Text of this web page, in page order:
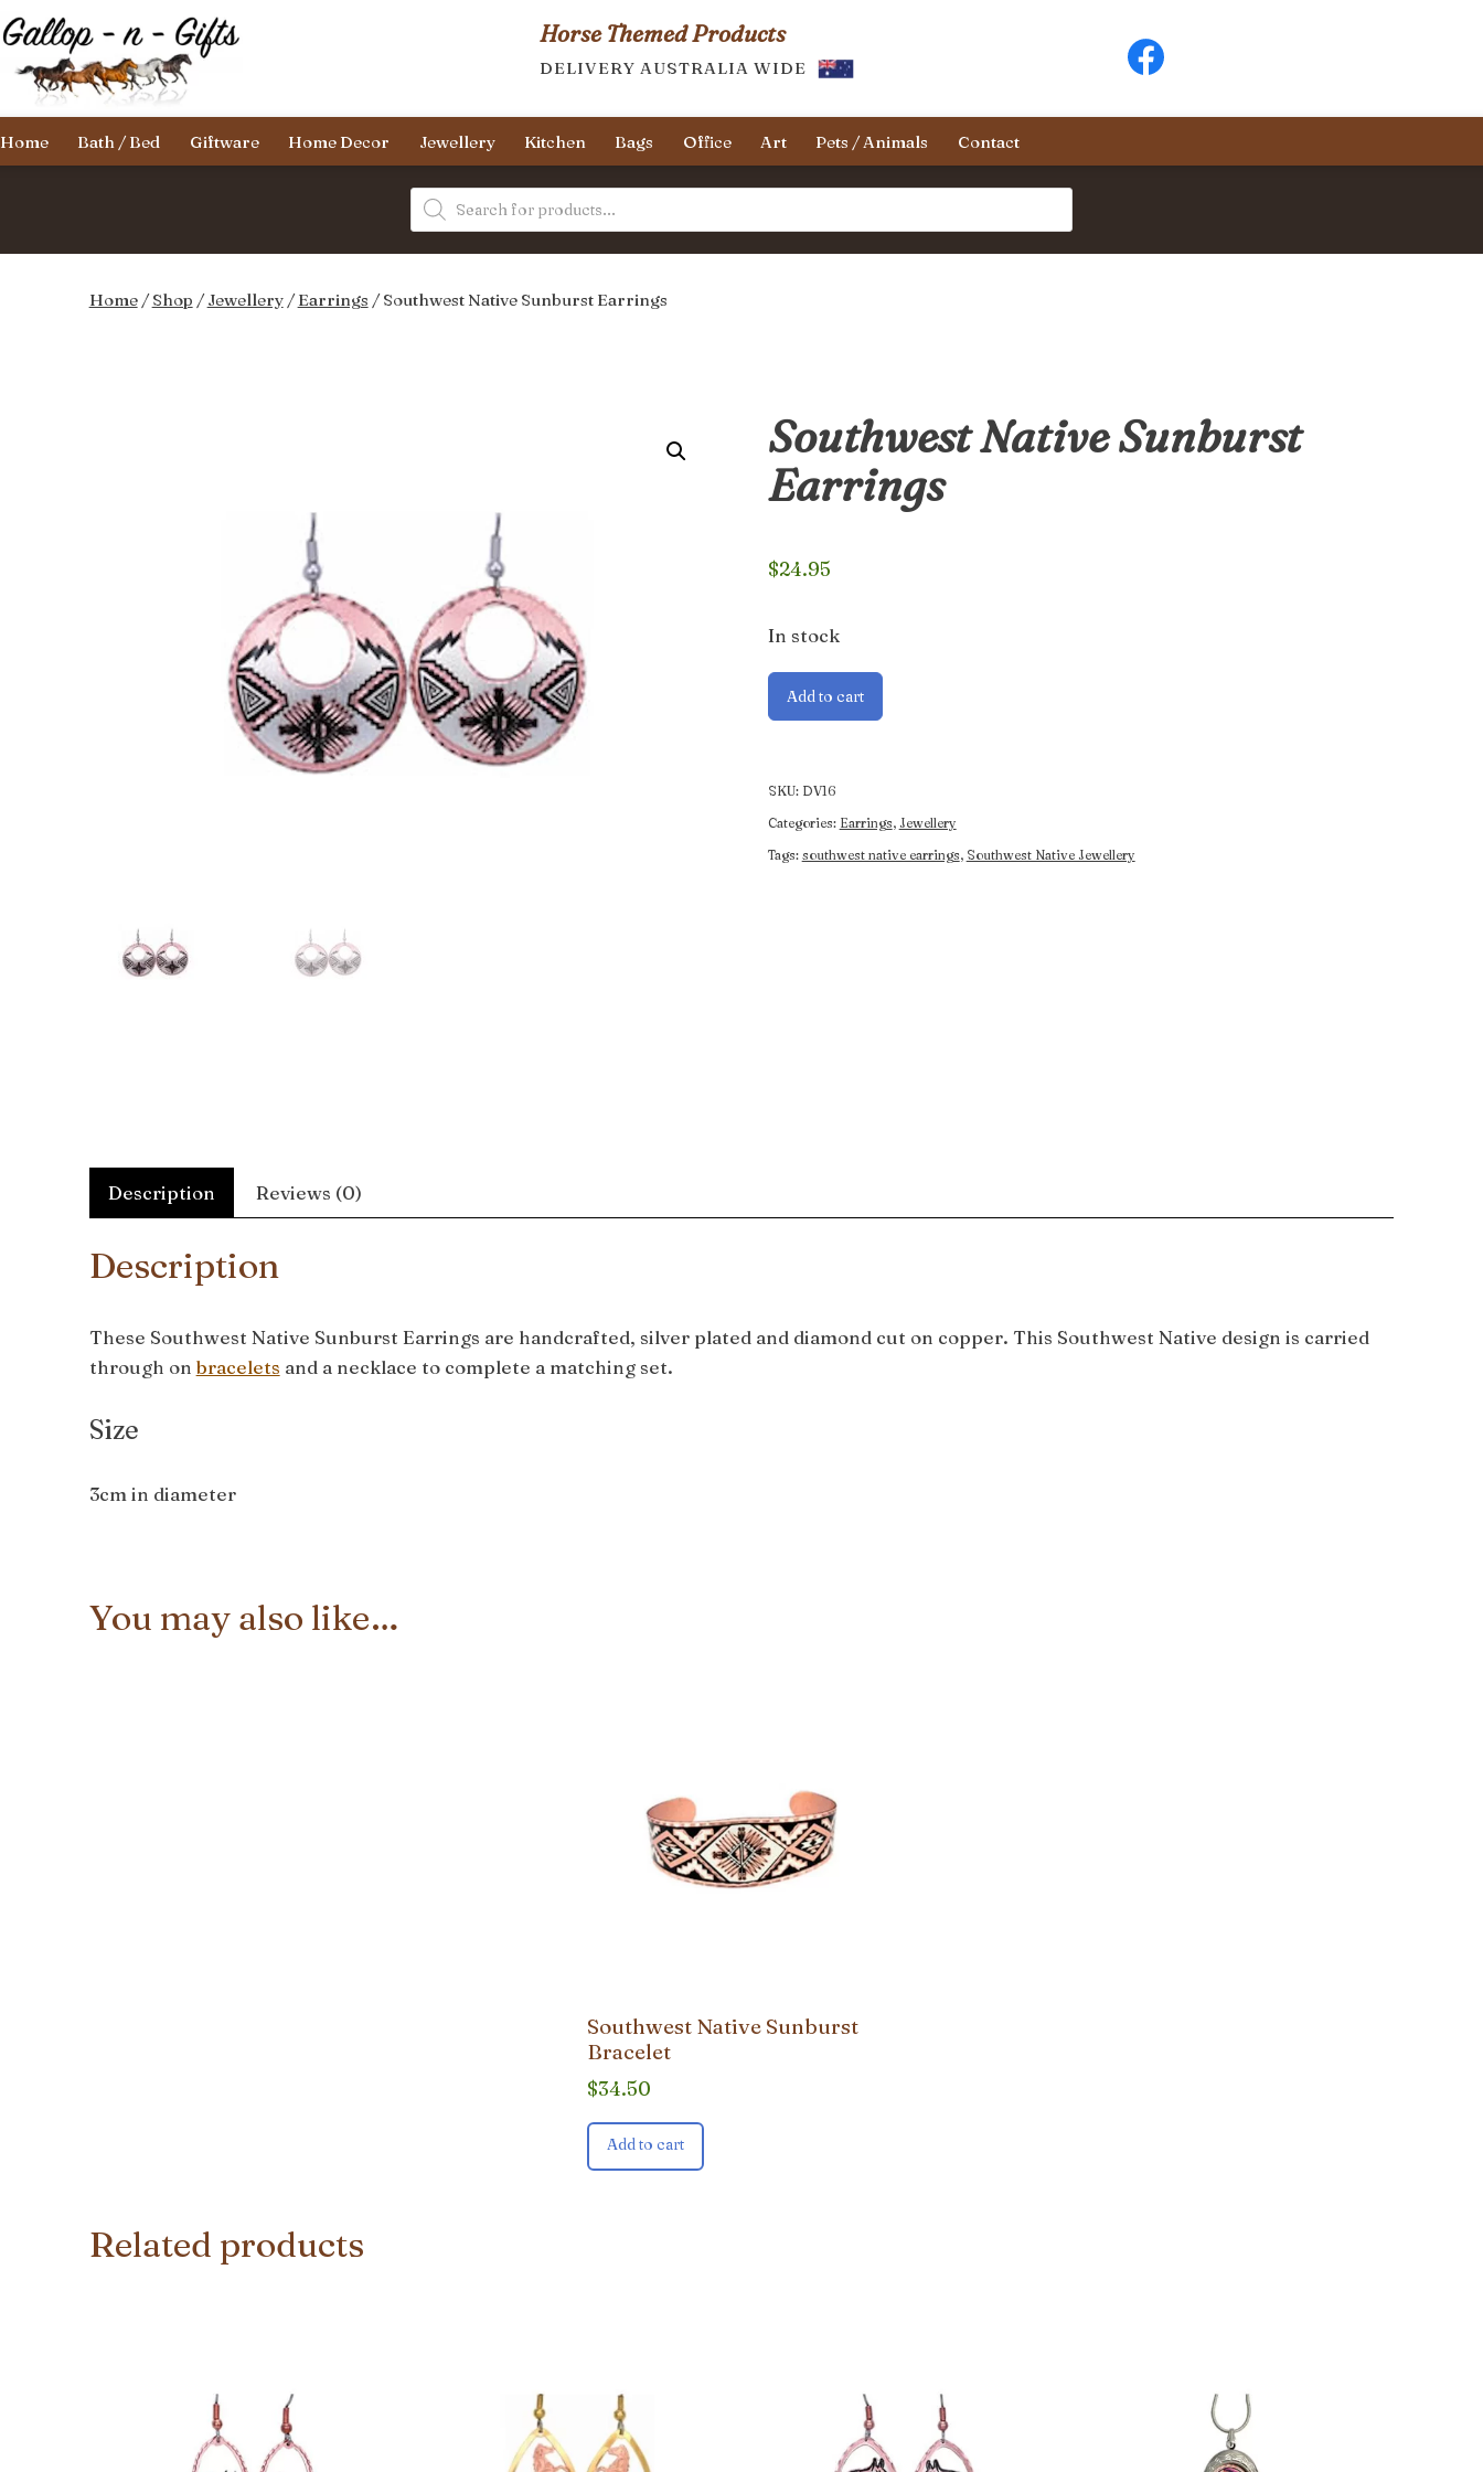
Skip
to
content
Gallop-
n-
Horse Themed Products
DELIVERY AUSTRALIA WIDE
Home Bath / Bed Giftware Home Decor Jewellery Kitchen Bags Office Art Pets / Animals Contact
Products
search
Home/Shop /Jewellery/Earrings / Southwest Native Sunburst Earrings
Southwest Native Sunburst
Earrings
$24.95
In stock
Southwest
Native
quantity
Add to cart
SKU: DV16
Categories: Earrings, Jewellery
Tags: southwest native earrings, Southwest Native Jewellery
Description Reviews (0)
Description
These Southwest Native Sunburst Earrings are handcrafted, silver plated and diamond cut on copper. This Southwest Native design is carried
through on bracelets and a necklace to complete a matching set.
Size
3cm in diameter
You may also like…
Southwest Native Sunburst
Bracelet
$34.50
Add to cart
Related products